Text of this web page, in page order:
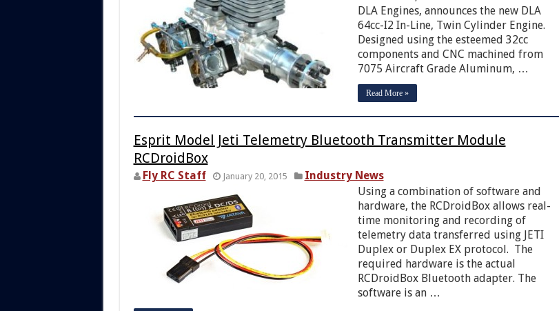
DLA Engines, announces the new DLA
64cc-I2 In-Line, Twin Cylinder Engine.
Designed using the esteemed 32cc
components and CNC machined from
7075 Aircraft Grade Aluminum, …
Read More »
Esprit Model Jeti Telemetry Bluetooth Transmitter Module
RCDroidBox
Fly RC Staff January 20, 2015
Industry News
Using a combination of software and
hardware, the RCDroidBox allows real-
time monitoring and recording of
telemetry data transferred using JETI
Duplex or Duplex EX protocol. The
required hardware is the actual
RCDroidBox Bluetooth adapter. The
software is an …